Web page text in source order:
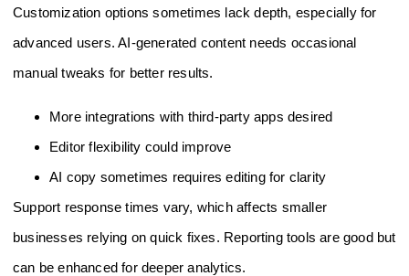
Customization options sometimes lack depth, especially for
advanced users. AI-generated content needs occasional
manual tweaks for better results.
More integrations with third-party apps desired
Editor flexibility could improve
AI copy sometimes requires editing for clarity
Support response times vary, which affects smaller
businesses relying on quick fixes. Reporting tools are good but
can be enhanced for deeper analytics.